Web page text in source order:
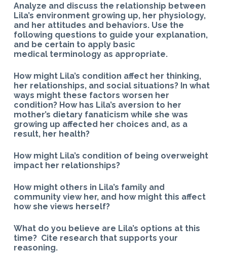
Analyze and discuss the relationship between
Lila’s environment growing up, her physiology,
and her attitudes and behaviors. Use the
following questions to guide your explanation,
and be certain to apply basic
medical terminology as appropriate.
How might Lila’s condition affect her thinking,
her relationships, and social situations? In what
ways might these factors worsen her
condition? How has Lila’s aversion to her
mother’s dietary fanaticism while she was
growing up affected her choices and, as a
result, her health?
How might Lila’s condition of being overweight
impact her relationships?
How might others in Lila’s family and
community view her, and how might this affect
how she views herself?
What do you believe are Lila’s options at this
time? Cite research that supports your
reasoning.